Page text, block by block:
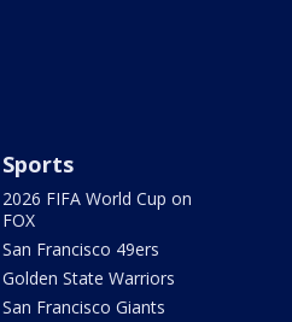
Sports
2026 FIFA World Cup on
FOX
San Francisco 49ers
Golden State Warriors
San Francisco Giants